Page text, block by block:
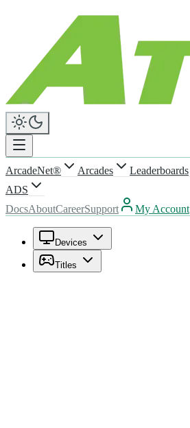
ArcadeNet® Arcades Leaderboards
ADS
DocsAboutCareerSupport My Account
Devices
Titles